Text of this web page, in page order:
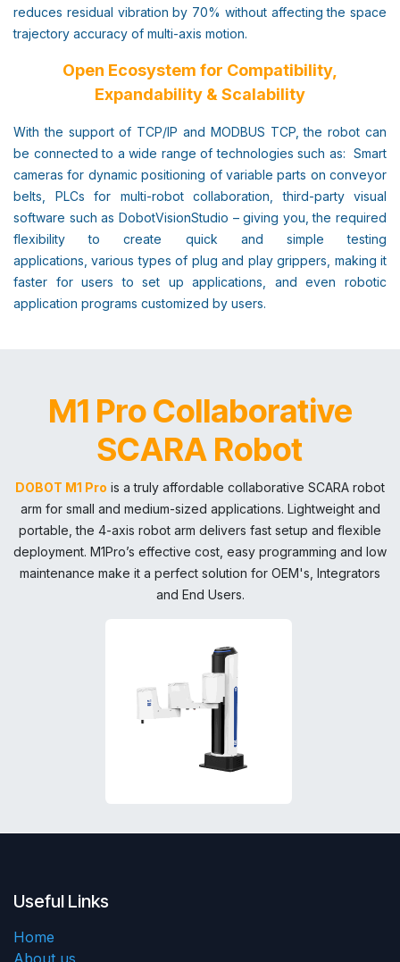
reduces residual vibration by 70% without affecting the space
trajectory accuracy of multi-axis motion.
Open Ecosystem for Compatibility,
Expandability & Scalability
With the support of TCP/IP and MODBUS TCP, the robot can
be connected to a wide range of technologies such as: Smart
cameras for dynamic positioning of variable parts on conveyor
belts, PLCs for multi-robot collaboration, third-party visual
software such as DobotVisionStudio – giving you, the required
flexibility to create quick and simple testing
applications, various types of plug and play grippers, making it
faster for users to set up applications, and even robotic
application programs customized by users.
M1 Pro Collaborative
SCARA Robot
DOBOT M1 Pro is a truly affordable collaborative SCARA robot
arm for small and medium-sized applications. Lightweight and
portable, the 4-axis robot arm delivers fast setup and flexible
deployment. M1Pro’s effective cost, easy programming and low
maintenance make it a perfect solution for OEM's, Integrators
and End Users.
Useful Links
Home
About us